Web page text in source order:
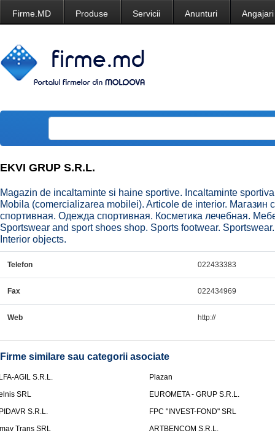
Firme.MD Produse Servicii Anunturi Angajari
EKVI GRUP S.R.L.
Magazin de incaltaminte si haine sportive. Incaltaminte
Mobila (comercializarea mobilei). Articole de interior.
спортивная. Одежда спортивная. Косметика лечебная.
Sportswear and sport shoes shop. Sports footwear.
Interior objects.
Telefon 022433383
Fax 022434969
Web http://
Firme similare sau categorii asociate
AGIL S.R.L.
Plazan
SRL
EUROMETA - GRUP S.R.L.
S.R.L.
FPC "INVEST-FOND" SRL
Trans SRL
ARTBENCOM S.R.L.